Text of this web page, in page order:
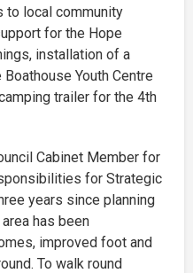
to local community
for the Hope
installation of a
Youth Centre
trailer for the 4th
Cabinet Member for
for Strategic
years since planning
has been
improved foot and
To walk round